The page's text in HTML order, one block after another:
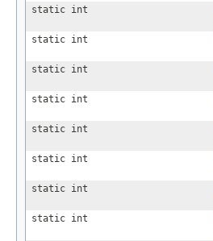
static int
static int
static int
static int
static int
static int
static int
static int